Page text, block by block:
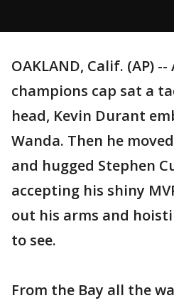
OAKLAND, Calif. (AP)
champions cap sat a
head, Kevin Durant
Wanda. Then he
and hugged Stephen
accepting his shiny
out his arms and
to see.
From the Bay all the